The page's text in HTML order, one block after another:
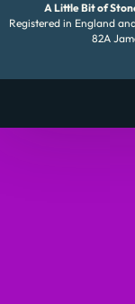
A Little Bit of
Registered in England
82A